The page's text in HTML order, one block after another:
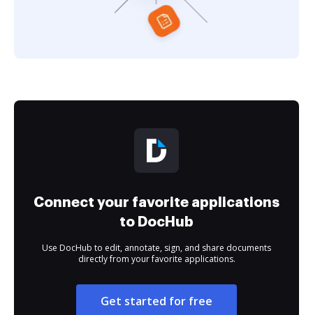
Connect your favorite applications
to DocHub
Use DocHub to edit, annotate, sign, and share documents
directly from your favorite applications.
Get started for free